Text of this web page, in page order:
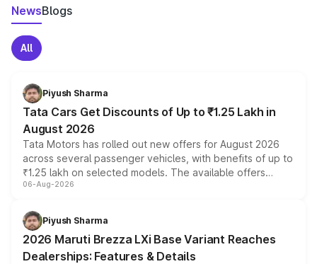
NewsBlogs
All
Piyush Sharma
Tata Cars Get Discounts of Up to ₹1.25 Lakh in
August 2026
Tata Motors has rolled out new offers for August 2026
across several passenger vehicles, with benefits of up to
₹1.25 lakh on selected models. The available offers
include consumer discounts, exchange bonuses,
benefits, depending on the vehicle, variant and eligibility,
giving buyers multiple ways to reduce the overall
purchase cost.
06-Aug-2026
Piyush Sharma
2026 Maruti Brezza LXi Base Variant Reaches
Dealerships: Features & Details